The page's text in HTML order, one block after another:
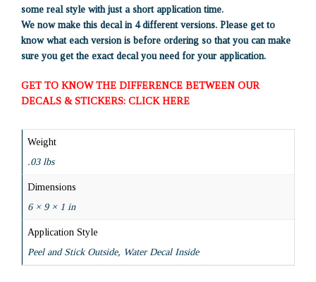
some real style with just a short application time.
We now make this decal in 4 different versions. Please get to
know what each version is before ordering so that you can make
sure you get the exact decal you need for your application.
GET TO KNOW THE DIFFERENCE BETWEEN OUR
DECALS & STICKERS: CLICK HERE
Weight
.03 lbs
Dimensions
6 × 9 × 1 in
Application Style
Peel and Stick Outside, Water Decal Inside